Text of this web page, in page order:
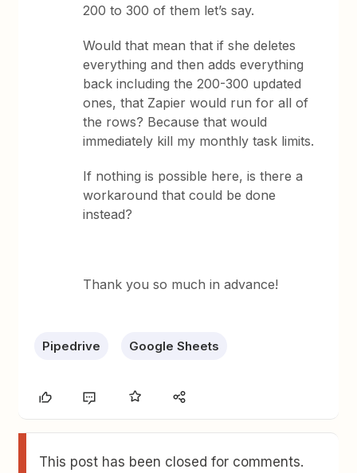
200 to 300 of them let’s say.
Would that mean that if she deletes
everything and then adds everything
back including the 200-300 updated
ones, that Zapier would run for all of
the rows? Because that would
immediately kill my monthly task limits.
If nothing is possible here, is there a
workaround that could be done
instead?
Thank you so much in advance!
Pipedrive Google Sheets
This post has been closed for comments.